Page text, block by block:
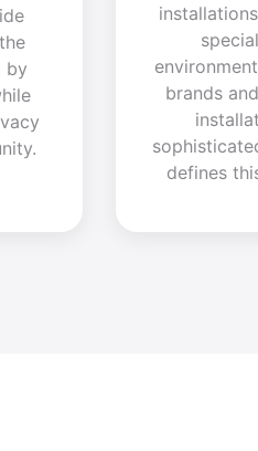
by
brands
defines